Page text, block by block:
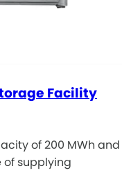
Facility
of 200 MWh and
of supplying